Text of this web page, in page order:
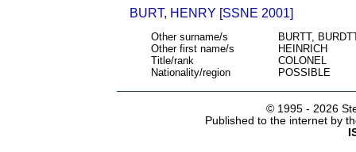
BURT, HENRY [SSNE 2001]
Other surname/s
BURTT,
Other first name/s
HEINRICH
Title/rank
COLONEL
Nationality/region
POSSIBLE
© 1995 - 2026
Published to the internet by